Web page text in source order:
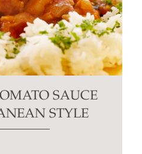
SAUCE
STYLE